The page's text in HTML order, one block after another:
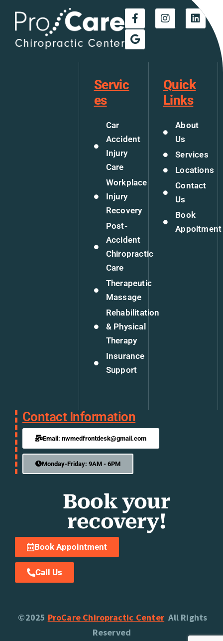
Servic
es
Car
Accident
Injury
Care
Workplace
Injury
Recovery
Post-
Accident
Chiropractic
Care
Therapeutic
Massage
Rehabilitation
& Physical
Therapy
Insurance
Support
Quick
Links
About
Us
Services
Locations
Contact
Us
Book
Appoitment
Contact Information
Email: nwmedfrontdesk@gmail.com
Monday-Friday: 9AM - 6PM
Book your
recovery!
Book Appointment
Call Us
©2025 ProCare Chiropractic Center All Rights
Reserved